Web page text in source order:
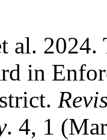
al.
in
. 4, 1